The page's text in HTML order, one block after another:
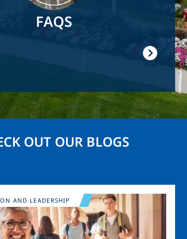
FAQS
OUT OUR BLOGS
AND LEADERSHIP